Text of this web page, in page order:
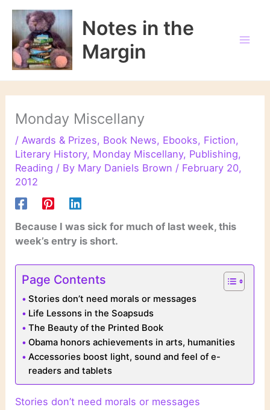
Skip
content
Notes in the
Margin
Monday Miscellany
/Awards & Prizes, Book News, Ebooks, Fiction,
Literary History, Monday Miscellany, Publishing,
Reading / By Mary Daniels Brown / February 20,
2012
Because I was sick for much of last week, this
week’s entry is short.
Page Contents
Stories don’t need morals or messages
Life Lessons in the Soapsuds
The Beauty of the Printed Book
Obama honors achievements in arts, humanities
Accessories boost light, sound and feel of e-
readers and tablets
Stories don’t need morals or messages